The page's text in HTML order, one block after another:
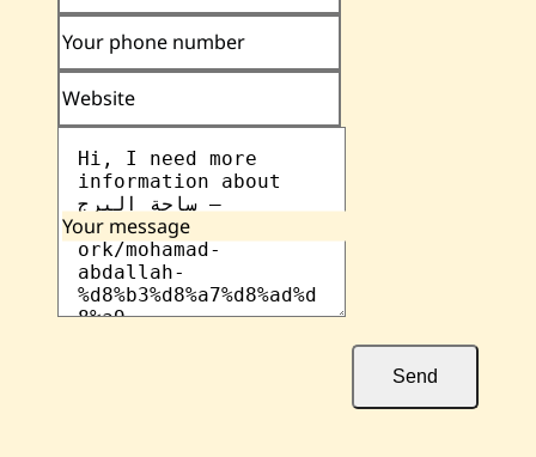
Your phone number
Website
Your message
Send